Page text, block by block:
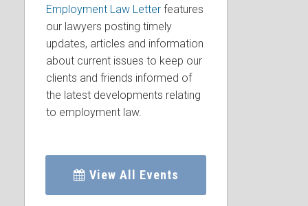
Employment Law Letterfeatures
our lawyers posting timely
updates, articles and information
about current issues to keep our
clients and friends informed of
the latest developments relating
to employment law.
View All Events